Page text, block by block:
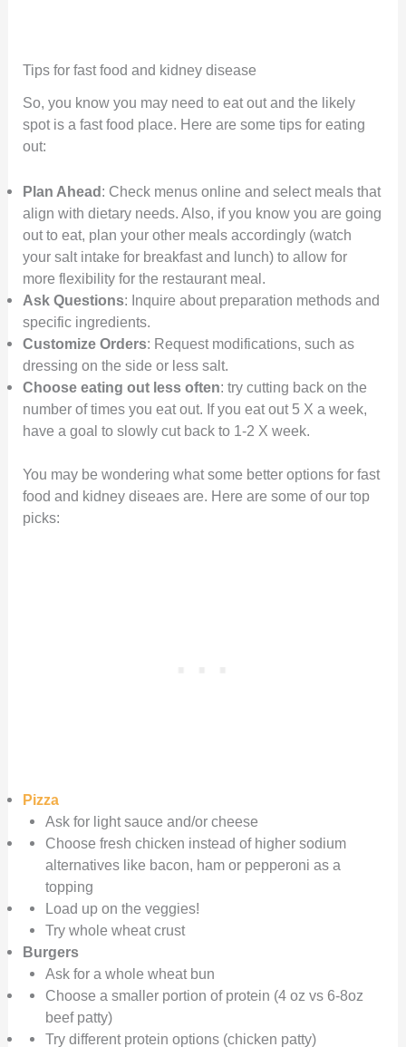
Tips for fast food and kidney disease
So, you know you may need to eat out and the likely
spot is a fast food place. Here are some tips for eating
out:
Plan Ahead: Check menus online and select meals that
align with dietary needs. Also, if you know you are going
out to eat, plan your other meals accordingly (watch
your salt intake for breakfast and lunch) to allow for
more flexibility for the restaurant meal.
Ask Questions: Inquire about preparation methods and
specific ingredients.
Customize Orders: Request modifications, such as
dressing on the side or less salt.
Choose eating out less often: try cutting back on the
number of times you eat out. If you eat out 5 X a week,
have a goal to slowly cut back to 1-2 X week.
You may be wondering what some better options for fast
food and kidney diseaes are. Here are some of our top
picks:
Pizza
Ask for light sauce and/or cheese
Choose fresh chicken instead of higher sodium
alternatives like bacon, ham or pepperoni as a
topping
Load up on the veggies!
Try whole wheat crust
Burgers
Ask for a whole wheat bun
Choose a smaller portion of protein (4 oz vs 6-8oz
beef patty)
Try different protein options (chicken patty)